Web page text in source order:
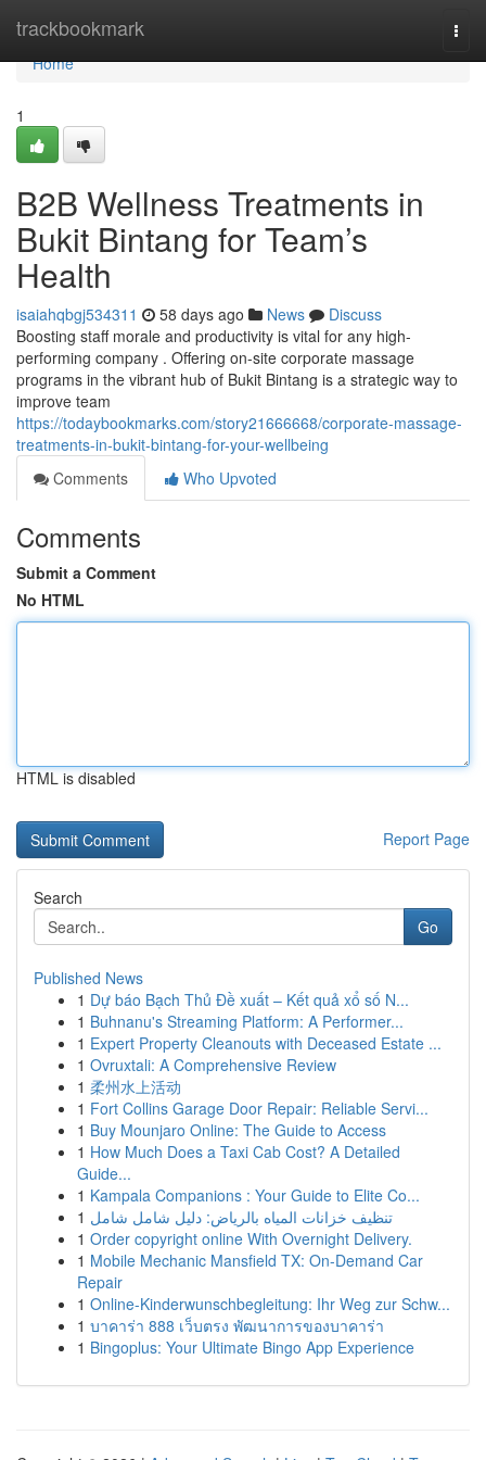
trackbookmark
Home
Home
1
B2B Wellness Treatments in
Bukit Bintang for Team’s
Health
isaiahqbgj534311 58 days ago News
Discuss
Boosting staff morale and productivity is vital for any high-
performing company . Offering on-site corporate massage
programs in the vibrant hub of Bukit Bintang is a strategic way to
improve team
https://todaybookmarks.com/story21666668/corporate-massage-
treatments-in-bukit-bintang-for-your-wellbeing
Comments
Who Upvoted
Comments
Submit a Comment
No HTML
HTML is disabled
Report Page
Search
Go
Published News
1 Dự báo Bạch Thủ Đề xuất – Kết quả xổ số N...
1 Buhnanu's Streaming Platform: A Performer...
1 Expert Property Cleanouts with Deceased Estate ...
1 Ovruxtali: A Comprehensive Review
1 柔州水上活动
1 Fort Collins Garage Door Repair: Reliable Servi...
1 Buy Mounjaro Online: The Guide to Access
1 How Much Does a Taxi Cab Cost? A Detailed
Guide...
1 Kampala Companions : Your Guide to Elite Co...
1 تنظيف خزانات المياه بالرياض: دليل شامل شامل
1 Order copyright online With Overnight Delivery.
1 Mobile Mechanic Mansfield TX: On-Demand Car
Repair
1 Online-Kinderwunschbegleitung: Ihr Weg zur Schw...
1 บาคาร่า 888 เว็บตรง พัฒนาการของบาคาร่า
1 Bingoplus: Your Ultimate Bingo App Experience